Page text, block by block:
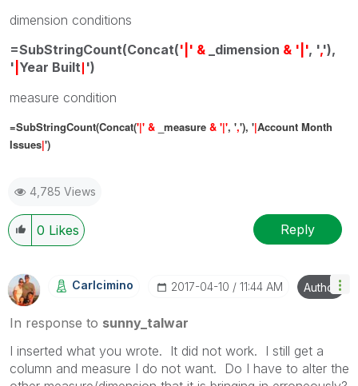
dimension conditions
=SubStringCount(Concat('|' & _dimension & '|', ','),
' Year Built ')
measure condition
=SubStringCount(Concat('|' & _measure & '|', ','), '|Account Month
Issues|')
4,785 Views
0 Likes Reply
Carlcimino ‎2017-04-10 11:44 AM Author
In response to sunny_talwar
I inserted what you wrote. It did not work. I still get a
column and measure I do not want. Do I have to alter the